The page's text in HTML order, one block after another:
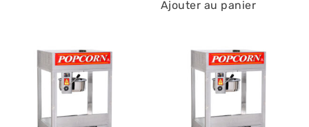
Ajouter au panier